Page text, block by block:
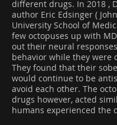
different drugs. In 2018 ,
author Eric Edsinger (
University School of
few octopuses up with
out their neural
behavior while they were
They found that their
would continue to be
avoid each other. The
drugs however, acted
humans experienced the